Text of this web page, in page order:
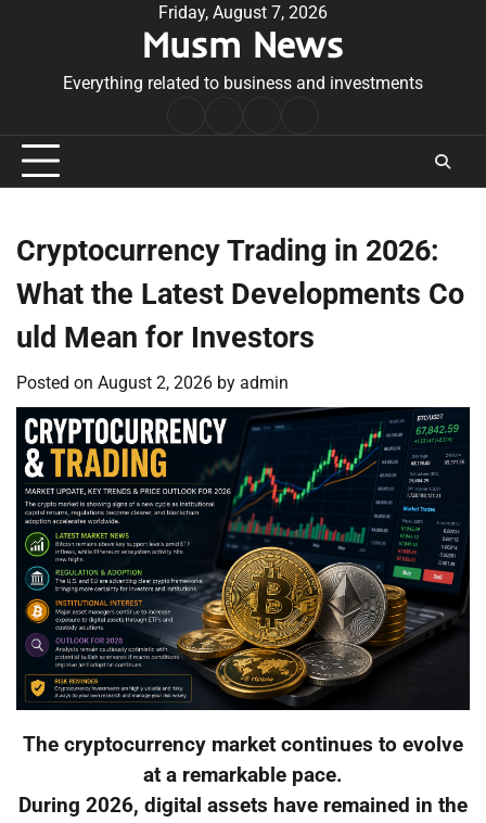
Friday, August 7, 2026
Musm News
Everything related to business and investments
Conditions
Cryptocurrency Trading in 2026:
What the Latest Developments Co
uld Mean for Investors
Posted on August 2, 2026 by admin
The cryptocurrency market continues to evolve
at a remarkable pace.
During 2026, digital assets have remained in the